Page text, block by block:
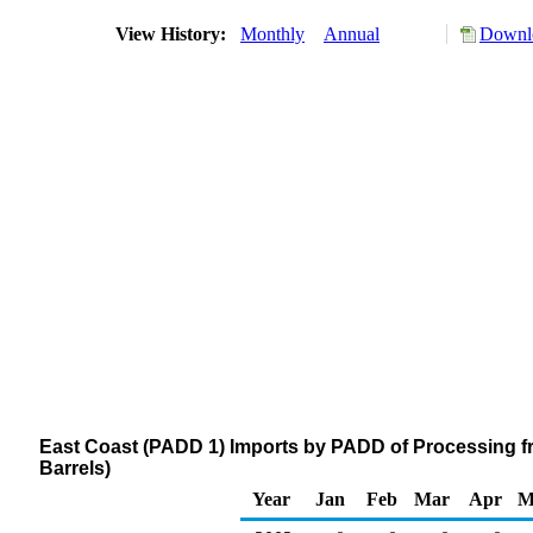
View History: Monthly Annual
East Coast (PADD 1) Imports by PADD of
Barrels)
Year
Jan Feb Mar Apr